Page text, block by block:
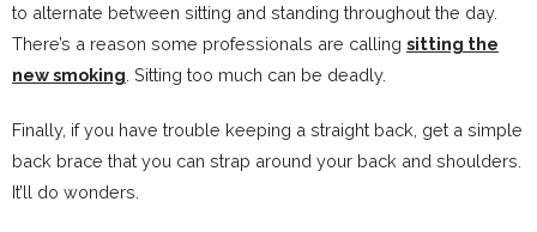
to alternate between sitting and standing throughout the day.
There’s a reason some professionals are calling sitting the
new smoking . Sitting too much can be deadly.
Finally, if you have trouble keeping a straight back, get a simple
back brace that you can strap around your back and shoulders.
It’ll do wonders.